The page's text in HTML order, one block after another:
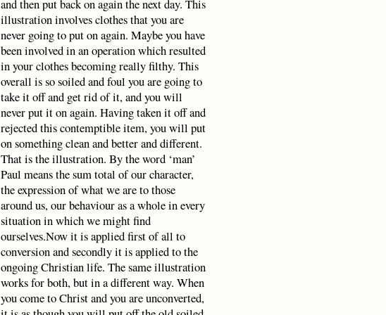
and then put back on again the next day. This
illustration involves clothes that you are
never going to put on again. Maybe you have
been involved in an operation which resulted
in your clothes becoming really filthy. This
overall is so soiled and foul you are going to
take it off and get rid of it, and you will
never put it on again. Having taken it off and
rejected this contemptible item, you will put
on something clean and better and different.
That is the illustration. By the word ‘man’
Paul means the sum total of our character,
the expression of what we are to those
around us, our behaviour as a whole in every
situation in which we might find
ourselves.Now it is applied first of all to
conversion and secondly it is applied to the
ongoing Christian life. The same illustration
works for both, but in a different way. When
you come to Christ and you are unconverted,